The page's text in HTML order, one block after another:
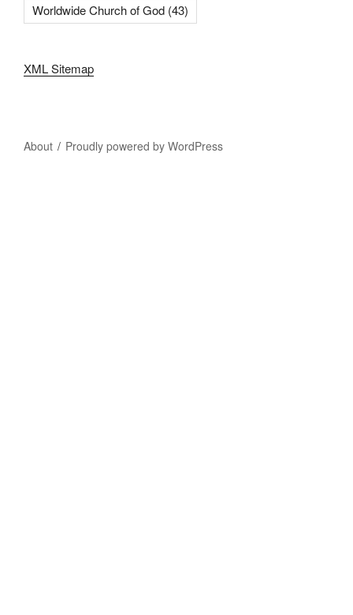
Worldwide Church of God (43)
XML Sitemap
About Proudly powered by WordPress